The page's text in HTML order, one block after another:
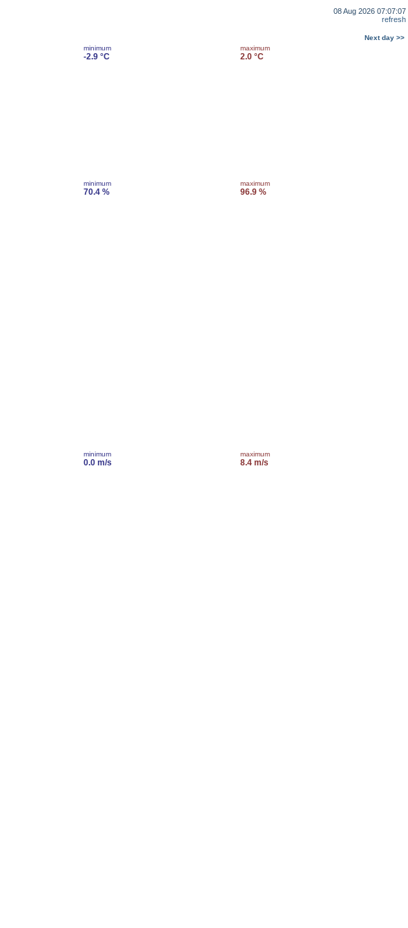
08 Aug 2026 07:07:07
refresh
Next day >>
minimum
-2.9 °C
maximum
2.0 °C
minimum
70.4 %
maximum
96.9 %
minimum
0.0 m/s
maximum
8.4 m/s